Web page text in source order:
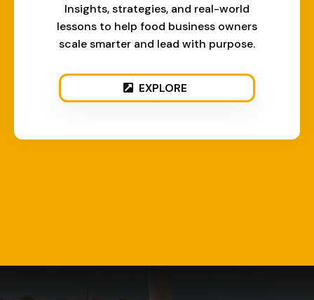
Insights, strategies, and real-world
lessons to help food business owners
scale smarter and lead with purpose.
EXPLORE